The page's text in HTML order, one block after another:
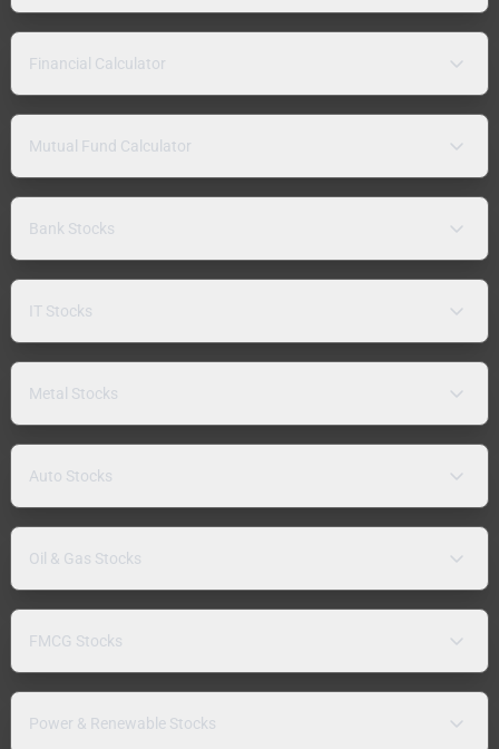
Financial Calculator
Mutual Fund Calculator
Bank Stocks
IT Stocks
Metal Stocks
Auto Stocks
Oil & Gas Stocks
FMCG Stocks
Power & Renewable Stocks